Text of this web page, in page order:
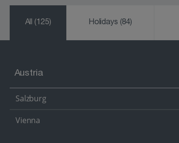
All(125) Holidays (84)
Austria
Salzburg
Vienna